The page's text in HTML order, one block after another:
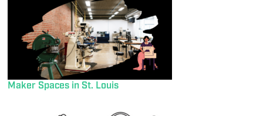
Maker Spaces in St. Louis